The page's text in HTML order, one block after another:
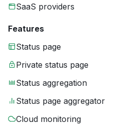
SaaS providers
Features
Status page
Private status page
Status aggregation
Status page aggregator
Cloud monitoring